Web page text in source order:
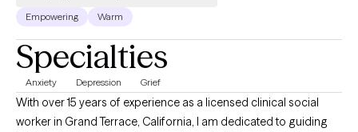
Empowering Warm
Specialties
Anxiety Depression Grief
With over 15 years of experience as a licensed clinical social
worker in Grand Terrace, California, I am dedicated to guiding